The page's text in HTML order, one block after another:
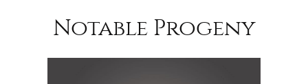
Notable Progeny